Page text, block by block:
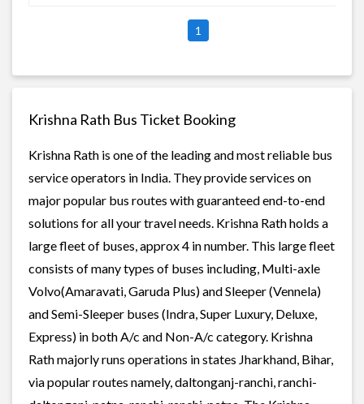
1
Krishna Rath Bus Ticket Booking
Krishna Rath is one of the leading and most reliable bus
service operators in India. They provide services on
major popular bus routes with guaranteed end-to-end
solutions for all your travel needs. Krishna Rath holds a
large fleet of buses, approx 4 in number. This large fleet
consists of many types of buses including, Multi-axle
Volvo(Amaravati, Garuda Plus) and Sleeper (Vennela)
and Semi-Sleeper buses (Indra, Super Luxury, Deluxe,
Express) in both A/c and Non-A/c category. Krishna
Rath majorly runs operations in states Jharkhand, Bihar,
via popular routes namely, daltonganj-ranchi, ranchi-